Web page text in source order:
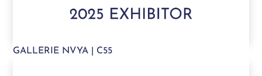
GALLERIE NVYA | C55